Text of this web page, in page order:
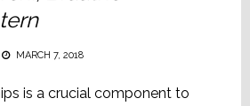
POSTED
MARCH 7, 2018
is a crucial component to